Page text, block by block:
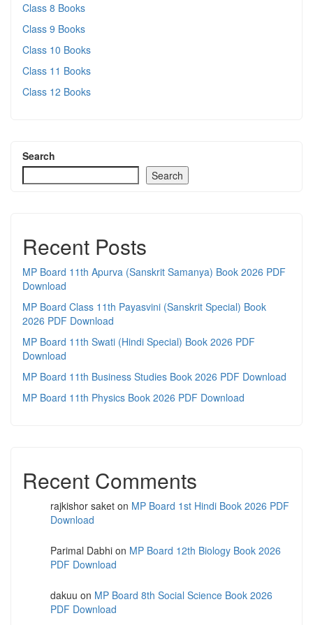
Class 8 Books
Class 9 Books
Class 10 Books
Class 11 Books
Class 12 Books
Search
Search
Recent Posts
MP Board 11th Apurva (Sanskrit Samanya) Book 2026 PDF
Download
MP Board Class 11th Payasvini (Sanskrit Special) Book
2026 PDF Download
MP Board 11th Swati (Hindi Special) Book 2026 PDF
Download
MP Board 11th Business Studies Book 2026 PDF Download
MP Board 11th Physics Book 2026 PDF Download
Recent Comments
rajkishor saket on MP Board 1st Hindi Book 2026 PDF
Download
Parimal Dabhi on MP Board 12th Biology Book 2026
PDF Download
dakuu on MP Board 8th Social Science Book 2026
PDF Download